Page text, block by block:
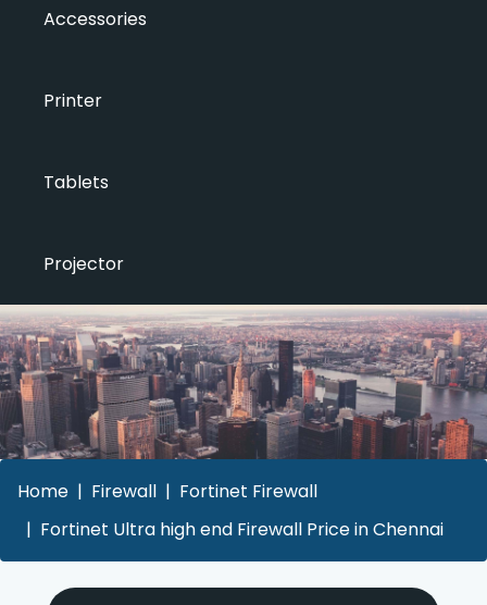
Accessories
Printer
Tablets
Projector
Home Firewall
Fortinet Firewall
Fortinet Ultra high end Firewall Price in Chennai